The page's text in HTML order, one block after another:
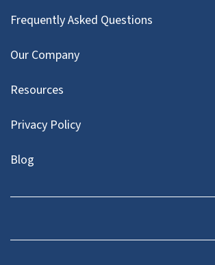
Frequently Asked Questions
Our Company
Resources
Privacy Policy
Blog
Twitter